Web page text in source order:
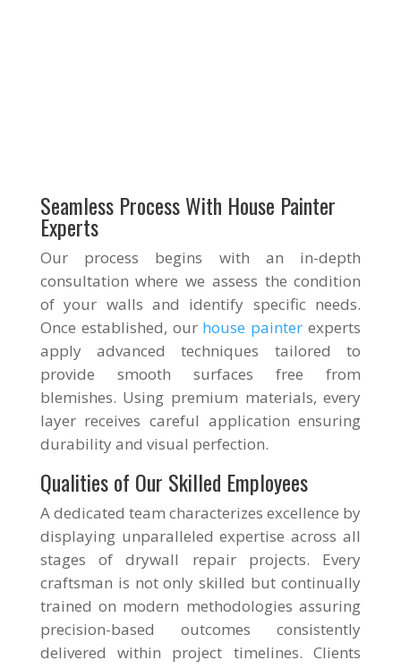
Seamless Process With House Painter
Experts
Our process begins with an in-depth
consultation where we assess the condition
of your walls and identify specific needs.
Once established, our house painter experts
apply advanced techniques tailored to
provide smooth surfaces free from
blemishes. Using premium materials, every
layer receives careful application ensuring
durability and visual perfection.
Qualities of Our Skilled Employees
A dedicated team characterizes excellence by
displaying unparalleled expertise across all
stages of drywall repair projects. Every
craftsman is not only skilled but continually
trained on modern methodologies assuring
precision-based outcomes consistently
delivered within project timelines. Clients